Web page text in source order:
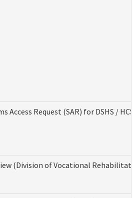
Access Request (SAR) for DSHS / HCS
(Division of Vocational